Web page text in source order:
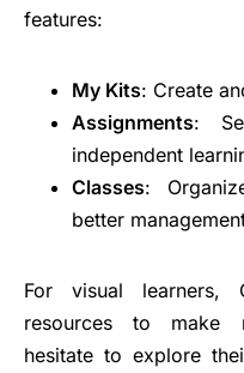
features:
My Kits: Create
Assignments:
independent
Classes:
better
For visual learners,
resources to make
hesitate to explore